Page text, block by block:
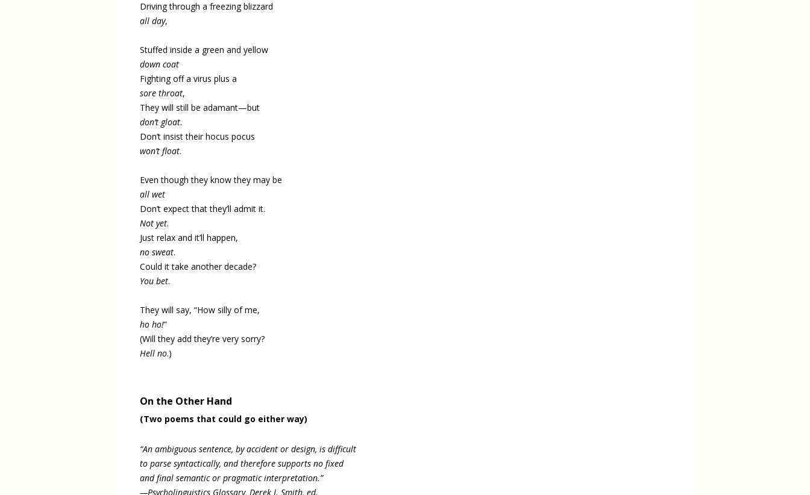
Driving through a freezing blizzard
all day,
Stuffed inside a green and yellow
down coat
Fighting off a virus plus a
sore throat,
They will still be adamant—but
don’t gloat.
Don’t insist their hocus pocus
won’t float.
Even though they know they may be
all wet
Don’t expect that they’ll admit it.
Not yet.
Just relax and it’ll happen,
no sweat.
Could it take another decade?
You bet.
They will say, “How silly of me,
ho ho!”
(Will they add they’re very sorry?
Hell no.)
On the Other Hand
(Two poems that could go either way)
“An ambiguous sentence, by accident or design, is difficult
to parse syntactically, and therefore supports no fixed
and final semantic or pragmatic interpretation.”
—Psycholinguistics Glossary, Derek J. Smith, ed.